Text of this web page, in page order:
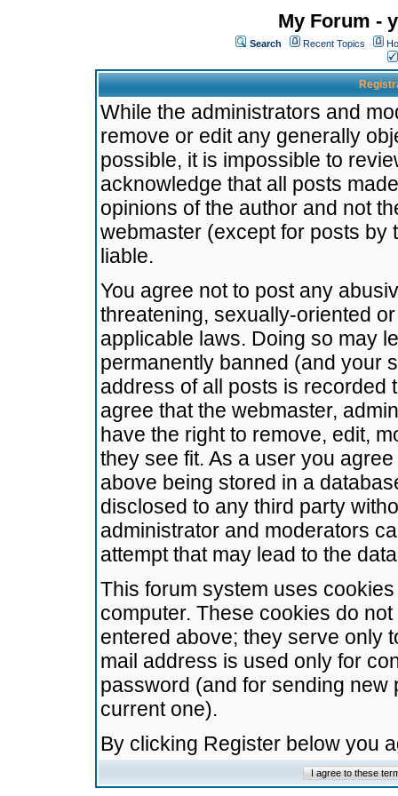
My Forum -
Search Recent Topics
While the administrators and
remove or edit any generally
possible, it is impossible to
acknowledge that all posts
opinions of the author and not
webmaster (except for posts by
liable.
You agree not to post any
threatening, sexually-oriented
applicable laws. Doing so may
permanently banned (and your
address of all posts is recorded
agree that the webmaster,
have the right to remove, edit,
they see fit. As a user you
above being stored in a
disclosed to any third party
administrator and moderators
attempt that may lead to the
This forum system uses
computer. These cookies do
entered above; they serve only
mail address is used only for
password (and for sending
current one).
By clicking Register below you